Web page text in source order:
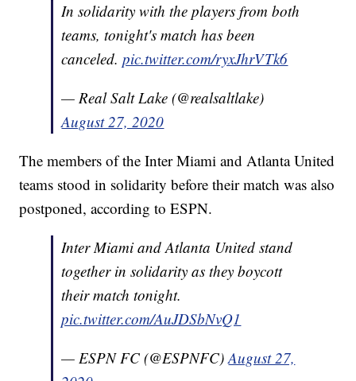
In solidarity with the players from both
teams, tonight's match has been
canceled.pic.twitter.com/ryxJhrVTk6
— Real Salt Lake (@realsaltlake)
August 27, 2020
The members of the Inter Miami and Atlanta United
teams stood in solidarity before their match was also
postponed, according to ESPN.
Inter Miami and Atlanta United stand
together in solidarity as they boycott
their match tonight.
pic.twitter.com/AuJDSbNvQ1
— ESPN FC (@ESPNFC)August 27,